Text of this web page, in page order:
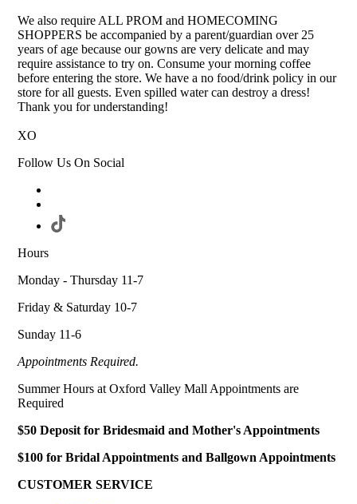
We also require ALL PROM and HOMECOMING
SHOPPERS be accompanied by a parent/guardian over 25
years of age because our gowns are very delicate and may
require assistance to try on. Consume your morning coffee
before entering the store. We have a no food/drink policy in our
store for all guests. Even spilled water can destroy a dress!
Thank you for understanding!
XO
Follow Us On Social
Hours
Monday - Thursday 11-7
Friday & Saturday 10-7
Sunday 11-6
Appointments Required.
Summer Hours at Oxford Valley Mall Appointments are
Required
$50 Deposit for Bridesmaid and Mother's Appointments
$100 for Bridal Appointments and Ballgown Appointments
CUSTOMER SERVICE